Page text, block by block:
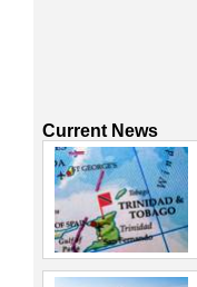
Current News